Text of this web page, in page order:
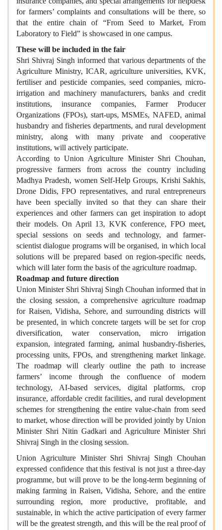
for farmers’ complaints and consultations will be there, so
that the entire chain of “From Seed to Market, From
Laboratory to Field” is showcased in one campus.
These will be included in the fair
Shri Shivraj Singh informed that various departments of the
Agriculture Ministry, ICAR, agriculture universities, KVK,
fertiliser and pesticide companies, seed companies, micro-
irrigation and machinery manufacturers, banks and credit
institutions, insurance companies, Farmer Producer
Organizations (FPOs), start-ups, MSMEs, NAFED, animal
husbandry and fisheries departments, and rural development
ministry, along with many private and cooperative
institutions, will actively participate.
According to Union Agriculture Minister Shri Chouhan,
progressive farmers from across the country including
Madhya Pradesh, women Self-Help Groups, Krishi Sakhis,
Drone Didis, FPO representatives, and rural entrepreneurs
have been specially invited so that they can share their
experiences and other farmers can get inspiration to adopt
their models. On April 13, KVK conference, FPO meet,
special sessions on seeds and technology, and farmer-
scientist dialogue programs will be organised, in which local
solutions will be prepared based on region-specific needs,
which will later form the basis of the agriculture roadmap.
Roadmap and future direction
Union Minister Shri Shivraj Singh Chouhan informed that in
the closing session, a comprehensive agriculture roadmap
for Raisen, Vidisha, Sehore, and surrounding districts will
be presented, in which concrete targets will be set for crop
diversification, water conservation, micro irrigation
expansion, integrated farming, animal husbandry-fisheries,
processing units, FPOs, and strengthening market linkage.
The roadmap will clearly outline the path to increase
farmers’ income through the confluence of modern
technology, AI-based services, digital platforms, crop
insurance, affordable credit facilities, and rural development
schemes for strengthening the entire value-chain from seed
to market, whose direction will be provided jointly by Union
Minister Shri Nitin Gadkari and Agriculture Minister Shri
Shivraj Singh in the closing session.
Union Agriculture Minister Shri Shivraj Singh Chouhan
expressed confidence that this festival is not just a three-day
programme, but will prove to be the long-term beginning of
making farming in Raisen, Vidisha, Sehore, and the entire
surrounding region, more productive, profitable, and
sustainable, in which the active participation of every farmer
will be the greatest strength, and this will be the real proof of